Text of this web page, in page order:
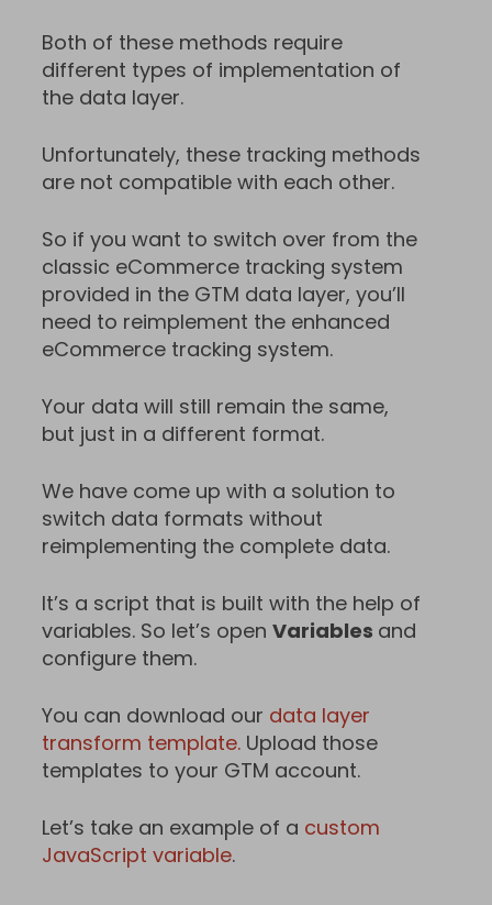
Both of these methods require
different types of implementation of
the data layer.
Unfortunately, these tracking methods
are not compatible with each other.
So if you want to switch over from the
classic eCommerce tracking system
provided in the GTM data layer, you’ll
need to reimplement the enhanced
eCommerce tracking system.
Your data will still remain the same,
but just in a different format.
We have come up with a solution to
switch data formats without
reimplementing the complete data.
It’s a script that is built with the help of
variables. So let’s open Variables and
configure them.
You can download our data layer
transform template. Upload those
templates to your GTM account.
Let’s take an example of a custom
JavaScript variable.